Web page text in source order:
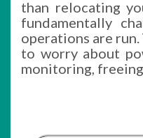
than relocating
fundamentally
operations are
to worry about
monitoring,